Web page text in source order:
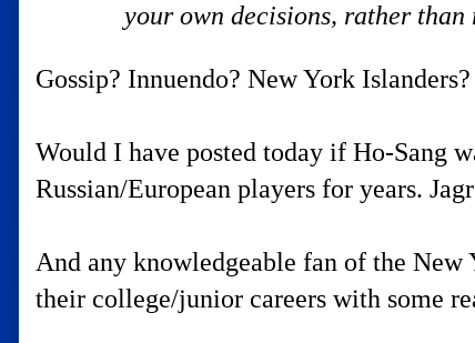
your own decisions, rather
Gossip? Innuendo? New York
Would I have posted today if Ho-Sang
Russian/European players for years.
And any knowledgeable fan of the
their college/junior careers with some